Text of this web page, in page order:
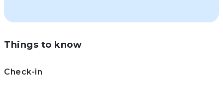
Things to know
Check-in